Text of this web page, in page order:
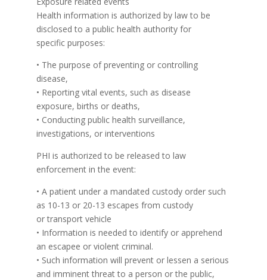
Health information is authorized by law to be
disclosed to a public health authority for
specific purposes:
• The purpose of preventing or controlling
disease,
• Reporting vital events, such as disease
exposure, births or deaths,
• Conducting public health surveillance,
investigations, or interventions
PHI is authorized to be released to law
enforcement in the event:
• A patient under a mandated custody order such
as 10-13 or 20-13 escapes from custody
or transport vehicle
• Information is needed to identify or apprehend
an escapee or violent criminal.
• Such information will prevent or lessen a serious
and imminent threat to a person or the public,